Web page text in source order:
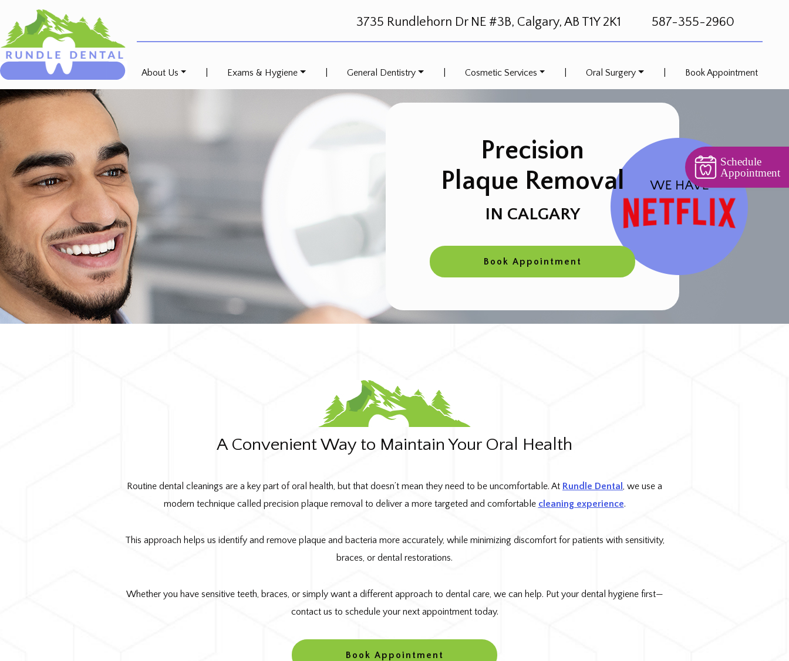
3735 Rundlehorn Dr NE #3B, Calgary, AB T1Y 2K1 587-355-2960
About Us Exams & Hygiene General Dentistry Cosmetic Services Oral Surgery Book Appointment
Precision
Plaque Removal
IN CALGARY
Book Appointment
A Convenient Way to Maintain Your Oral Health
Routine dental cleanings are a key part of oral health, but that doesn’t mean they need to be uncomfortable. At Rundle Dental , we use a
modern technique called precision plaque removal to deliver a more targeted and comfortable cleaning experience.
This approach helps us identify and remove plaque and bacteria more accurately, while minimizing discomfort for patients with sensitivity,
braces, or dental restorations.
Whether you have sensitive teeth, braces, or simply want a different approach to dental care, we can help. Put your dental hygiene first—
contact us to schedule your next appointment today.
Book Appointment
Schedule
Appointment